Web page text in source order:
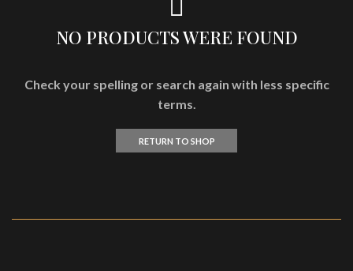
NO PRODUCTS WERE FOUND
Check your spelling or search again with less specific
terms.
RETURN TO SHOP